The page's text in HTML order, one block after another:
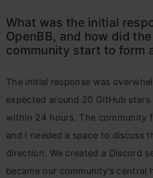
What was the initial
OpenBB, and how did the
community start to form
The initial response was
expected around 20 GitHub
within 24 hours. The community
and I needed a space to discuss
direction. We created a Discord
became our community’s central